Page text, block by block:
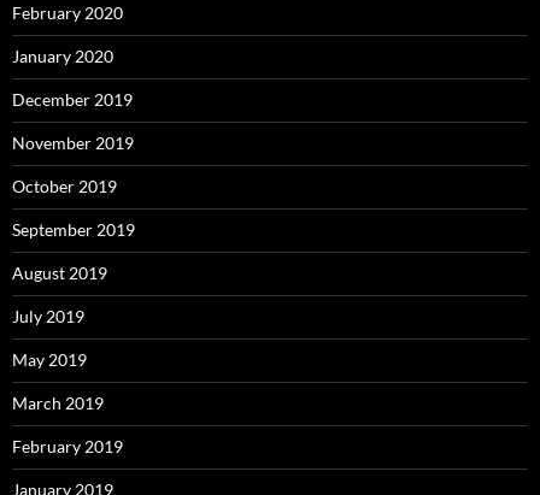
February 2020
January 2020
December 2019
November 2019
October 2019
September 2019
August 2019
July 2019
May 2019
March 2019
February 2019
January 2019